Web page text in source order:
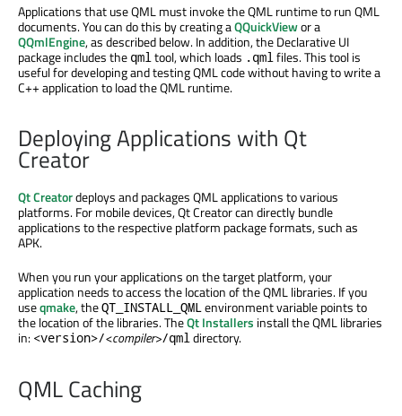
Applications that use QML must invoke the QML runtime to run QML
documents. You can do this by creating aQQuickViewor a
QQmlEngine, as described below. In addition, the Declarative UI
package includes the qml tool, which loads .qml files. This tool is
useful for developing and testing QML code without having to write a
C++ application to load the QML runtime.
Deploying Applications with Qt
Creator
Qt Creatordeploys and packages QML applications to various
platforms. For mobile devices, Qt Creator can directly bundle
applications to the respective platform package formats, such as
APK.
When you run your applications on the target platform, your
application needs to access the location of the QML libraries. If you
useqmake, theQT_INSTALL_QMLenvironment variable points to
the location of the libraries. TheQt Installers install the QML libraries
in: <version>/<compiler>/qmldirectory.
QML Caching